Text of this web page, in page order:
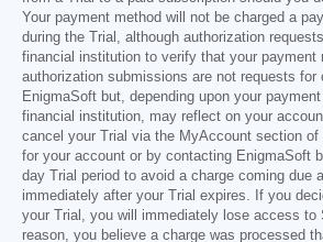
Your payment method will not be charged a
during the Trial, although authorization
financial institution to verify that your payment
authorization submissions are not requests for
EnigmaSoft but, depending upon your
financial institution, may reflect on your
cancel your Trial via the MyAccount section
for your account or by contacting EnigmaSoft
day Trial period to avoid a charge coming due
immediately after your Trial expires. If you
your Trial, you will immediately lose access to
reason, you believe a charge was processed